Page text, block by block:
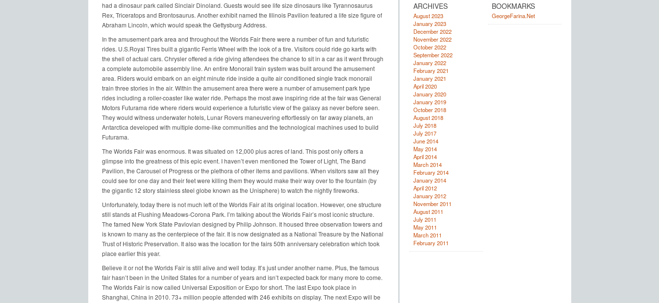
had a dinosaur park called Sinclair Dinoland. Guests would see life size dinosaurs like Tyrannosaurus
Rex, Triceratops and Brontosaurus. Another exhibit named the Illinois Pavilion featured a life size figure of
Abraham Lincoln, which would speak the Gettysburg Address.
In the amusement park area and throughout the Worlds Fair there were a number of fun and futuristic
rides. U.S.Royal Tires built a gigantic Ferris Wheel with the look of a tire. Visitors could ride go karts with
the shell of actual cars. Chrysler offered a ride giving attendees the chance to sit in a car as it went through
a complete automobile assembly line. An entire Monorail train system was built around the amusement
area. Riders would embark on an eight minute ride inside a quite air conditioned single track monorail
train three stories in the air. Within the amusement area there were a number of amusement park type
rides including a roller-coaster like water ride. Perhaps the most awe inspiring ride at the fair was General
Motors Futurama ride where riders would experience a futuristic view of the galaxy as never before seen.
They would witness underwater hotels, Lunar Rovers maneuvering effortlessly on far away planets, an
Antarctica developed with multiple dome-like communities and the technological machines used to build
Futurama.
The Worlds Fair was enormous. It was situated on 12,000 plus acres of land. This post only offers a
glimpse into the greatness of this epic event. I haven’t even mentioned the Tower of Light, The Band
Pavilion, the Carousel of Progress or the plethora of other items and pavilions. When visitors saw all they
could see for one day and their feet were killing them they would make their way over to the fountain (by
the gigantic 12 story stainless steel globe known as the Unisphere) to watch the nightly fireworks.
Unfortunately, today there is not much left of the Worlds Fair at its original location. However, one structure
still stands at Flushing Meadows-Corona Park. I’m talking about the Worlds Fair’s most iconic structure.
The famed New York State Pavlovian designed by Philip Johnson. It housed three observation towers and
is known to many as the centerpiece of the fair. It is now designated as a National Treasure by the National
Trust of Historic Preservation. It also was the location for the fairs 50th anniversary celebration which took
place earlier this year.
Believe it or not the Worlds Fair is still alive and well today. It’s just under another name. Plus, the famous
fair hasn’t been in the United States for a number of years and isn’t expected back for many more to come.
The Worlds Fair is now called Universal Exposition or Expo for short. The last Expo took place in
Shanghai, China in 2010. 73+ million people attended with 246 exhibits on display. The next Expo will be
ARCHIVES
August 2023
January 2023
December 2022
November 2022
October 2022
September 2022
January 2022
February 2021
January 2021
April 2020
January 2020
January 2019
October 2018
August 2018
July 2018
July 2017
June 2014
May 2014
April 2014
March 2014
February 2014
January 2014
April 2012
January 2012
November 2011
August 2011
July 2011
May 2011
March 2011
February 2011
BOOKMARKS
GeorgeFarina.Net